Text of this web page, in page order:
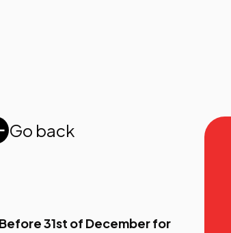
Go back
31st of December for